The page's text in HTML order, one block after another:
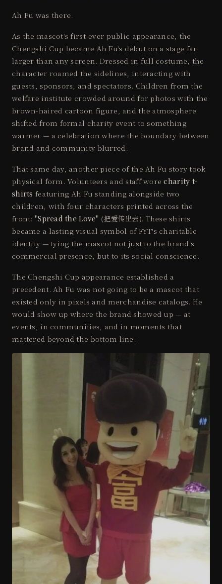
Ah Fu was there.
As the mascot's first-ever public appearance, the
Chengshi Cup became Ah Fu's debut on a stage far
larger than any screen. Dressed in full costume, the
character roamed the sidelines, interacting with
guests, sponsors, and spectators. Children from the
welfare institute crowded around for photos with the
brown-haired cartoon figure, and the atmosphere
shifted from formal charity event to something
warmer — a celebration where the boundary between
brand and community blurred.
That same day, another piece of the Ah Fu story took
physical form. Volunteers and staff worecharity t-
shirts featuring Ah Fu standing alongside two
children, with four characters printed across the
front: "Spread the Love" (把爱传出去). These shirts
became a lasting visual symbol of FYT's charitable
identity — tying the mascot not just to the brand's
commercial presence, but to its social conscience.
The Chengshi Cup appearance established a
precedent. Ah Fu was not going to be a mascot that
existed only in pixels and merchandise catalogs. He
would show up where the brand showed up — at
events, in communities, and in moments that
mattered beyond the bottom line.